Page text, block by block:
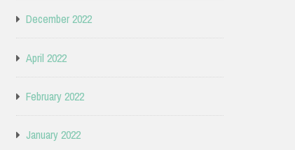
December 2022
April 2022
February 2022
January 2022